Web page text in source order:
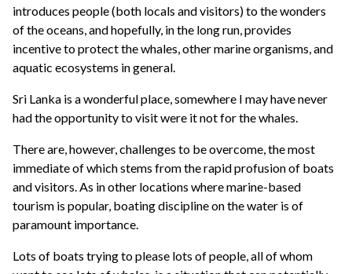
introduces people (both locals and visitors) to the wonders
of the oceans, and hopefully, in the long run, provides
incentive to protect the whales, other marine organisms, and
aquatic ecosystems in general.
Sri Lanka is a wonderful place, somewhere I may have never
had the opportunity to visit were it not for the whales.
There are, however, challenges to be overcome, the most
immediate of which stems from the rapid profusion of boats
and visitors. As in other locations where marine-based
tourism is popular, boating discipline on the water is of
paramount importance.
Lots of boats trying to please lots of people, all of whom